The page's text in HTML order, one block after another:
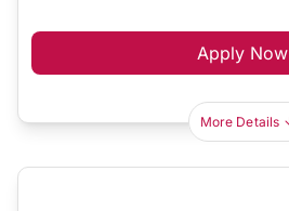
Apply Now
More Details